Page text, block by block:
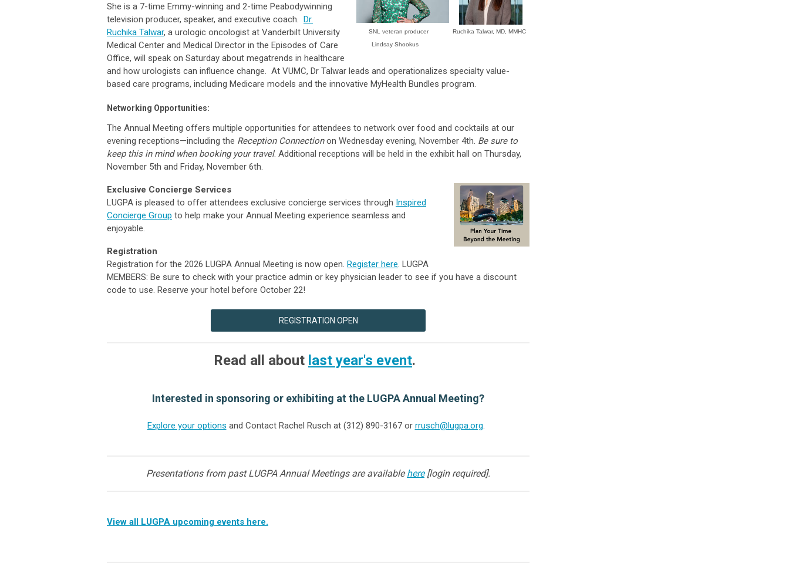
SNL veteran producer
Lindsay Shookus
Ruchika Talwar, MD, MMHC
She is a 7-time Emmy-winning and 2-time Peabodywinning
television producer, speaker, and executive coach. Dr.
Ruchika Talwar, a urologic oncologist at Vanderbilt University
Medical Center and Medical Director in the Episodes of Care
Office, will speak on Saturday about megatrends in healthcare
and how urologists can influence change. At VUMC, Dr Talwar leads and operationalizes specialty value-
based care programs, including Medicare models and the innovative MyHealth Bundles program.
Networking Opportunities:
The Annual Meeting offers multiple opportunities for attendees to network over food and cocktails at our
evening receptions—including the Reception Connectionon Wednesday evening, November 4th. Be sure to
keep this in mind when booking your travel. Additional receptions will be held in the exhibit hall on Thursday,
November 5th and Friday, November 6th.
Exclusive Concierge Services
LUGPA is pleased to offer attendees exclusive concierge services through Inspired
Concierge Group to help make your Annual Meeting experience seamless and
enjoyable.
Registration
Registration for the 2026 LUGPA Annual Meeting is now open. Register here. LUGPA
MEMBERS: Be sure to check with your practice admin or key physician leader to see if you have a discount
code to use. Reserve your hotel before October 22!
REGISTRATION OPEN
Read all about last year's event.
Interested in sponsoring or exhibiting at the LUGPA Annual Meeting?
Explore your options and Contact Rachel Rusch at (312) 890-3167 or rrusch@lugpa.org.
Presentations from past LUGPA Annual Meetings are availablehere[login required].
View all LUGPA upcoming events here.